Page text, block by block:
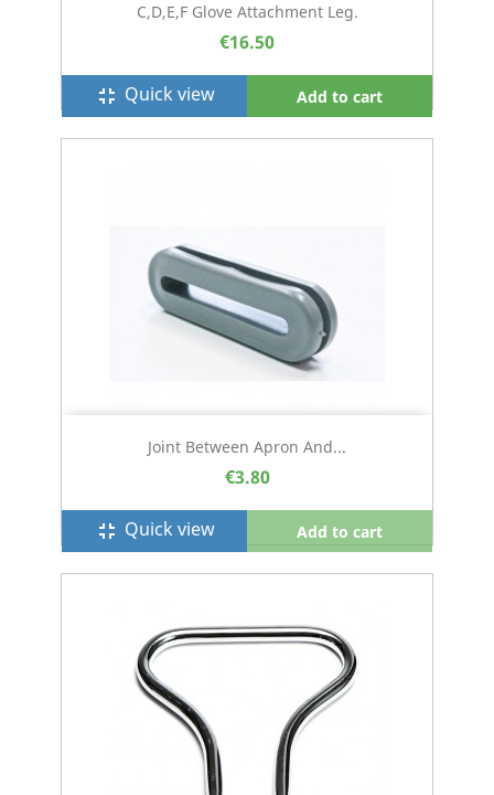
C,D,E,F Glove Attachment Leg.
€16.50
fullscreen_exit Quick view Add to cart
Joint Between Apron And...
€3.80
fullscreen_exit Quick view Add to cart